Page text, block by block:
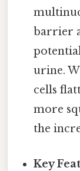
barrier
urine.
cells
more
the
Key